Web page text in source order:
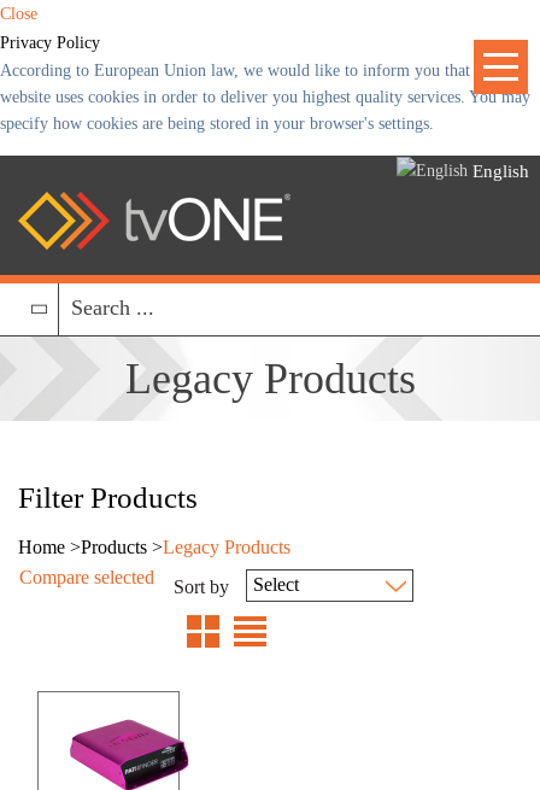
Close
Privacy Policy
According to European Union law, we would like to inform you that our
website uses cookies in order to deliver you highest quality services. You may
specify how cookies are being stored in your browser's settings.
English
LegacyProducts
Filter Products
Home >Products >Legacy Products
Compare selected
Sort by